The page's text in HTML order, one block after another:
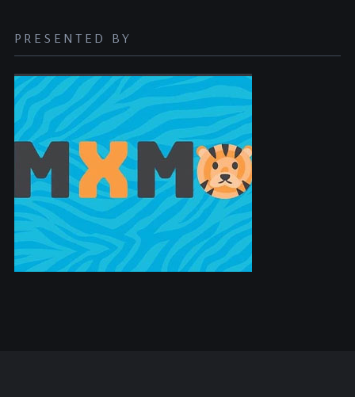
PRESENTED BY